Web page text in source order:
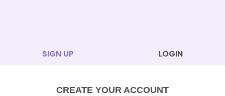
SIGN UP LOGIN
CREATE YOUR ACCOUNT